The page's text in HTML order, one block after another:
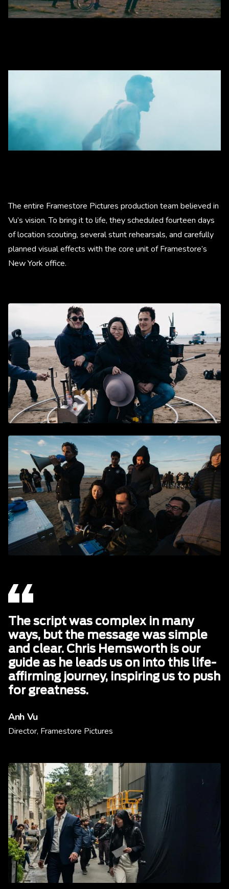
The entire Framestore Pictures production team believed in
Vu’s vision. To bring it to life, they scheduled fourteen days
of location scouting, several stunt rehearsals, and carefully
planned visual effects with the core unit of Framestore’s
New York office.
The script was complex in many
ways, but the message was simple
and clear. Chris Hemsworth is our
guide as he leads us on into this life-
affirming journey, inspiring us to push
for greatness.
Anh Vu
Director, Framestore Pictures